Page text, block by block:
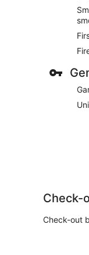
Check-
Check-out